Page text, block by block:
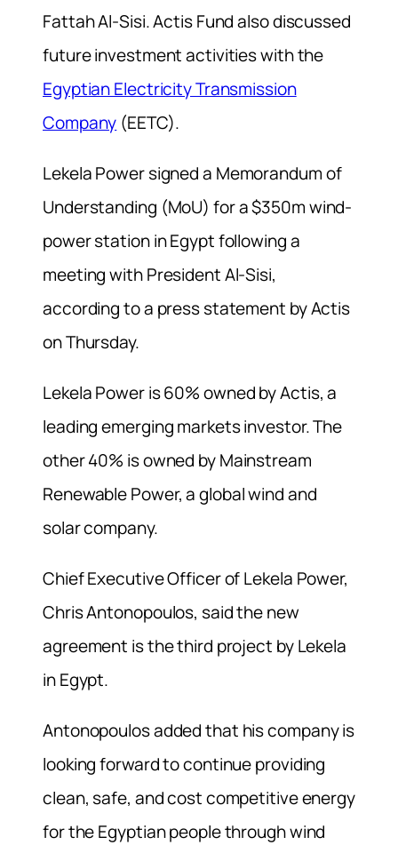
Fattah Al-Sisi. Actis Fund also discussed
future investment activities with the
Egyptian Electricity Transmission
Company (EETC).
Lekela Power signed a Memorandum of
Understanding (MoU) for a $350m wind-
power station in Egypt following a
meeting with President Al-Sisi,
according to a press statement by Actis
on Thursday.
Lekela Power is 60% owned by Actis, a
leading emerging markets investor. The
other 40% is owned by Mainstream
Renewable Power, a global wind and
solar company.
Chief Executive Officer of Lekela Power,
Chris Antonopoulos, said the new
agreement is the third project by Lekela
in Egypt.
Antonopoulos added that his company is
looking forward to continue providing
clean, safe, and cost competitive energy
for the Egyptian people through wind